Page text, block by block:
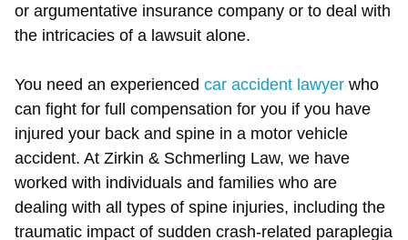
or argumentative insurance company or to deal with
the intricacies of a lawsuit alone.
You need an experienced car accident lawyer who
can fight for full compensation for you if you have
injured your back and spine in a motor vehicle
accident. At Zirkin & Schmerling Law, we have
worked with individuals and families who are
dealing with all types of spine injuries, including the
traumatic impact of sudden crash-related paraplegia